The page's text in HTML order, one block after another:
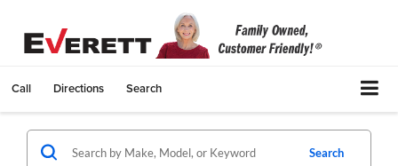
Call Directions Search
Search